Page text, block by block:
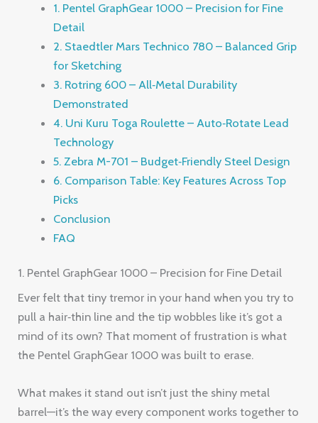
1. Pentel GraphGear 1000 – Precision for Fine
Detail
2. Staedtler Mars Technico 780 – Balanced Grip
for Sketching
3. Rotring 600 – All‑Metal Durability
Demonstrated
4. Uni Kuru Toga Roulette – Auto‑Rotate Lead
Technology
5. Zebra M-701 – Budget‑Friendly Steel Design
6. Comparison Table: Key Features Across Top
Picks
Conclusion
FAQ
1. Pentel GraphGear 1000 – Precision for Fine Detail
Ever felt that tiny tremor in your hand when you try to
pull a hair‑thin line and the tip wobbles like it’s got a
mind of its own? That moment of frustration is what
the Pentel GraphGear 1000 was built to erase.
What makes it stand out isn’t just the shiny metal
barrel—it’s the way every component works together to